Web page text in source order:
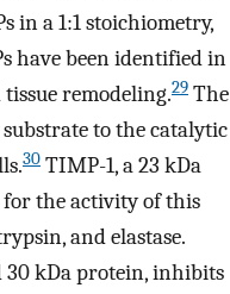
in a 1:1 stoichiometry,
have been identified in
remodeling.29 The
to the catalytic
30 TIMP-1, a 23 kDa
for the activity of this
and elastase.
30 kDa protein, inhibits